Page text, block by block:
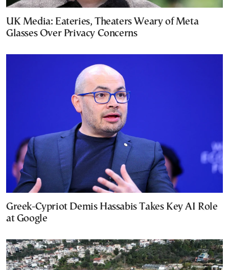
UK Media: Eateries, Theaters Weary of Meta
Glasses Over Privacy Concerns
Greek-Cypriot Demis Hassabis Takes Key AI Role
at Google